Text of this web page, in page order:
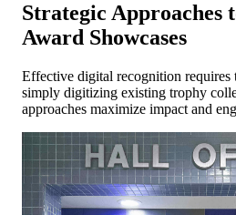
Strategic Approaches
Award Showcases
Effective digital recognition requires
simply digitizing existing trophy
approaches maximize impact and